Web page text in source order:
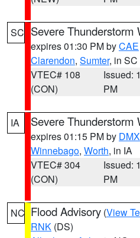
SC Severe Thunderstorm
expires 01:30 PM byCAE
Clarendon, Sumter, in SC
VTEC# 108
(CON)
Issued:
PM
IA Severe Thunderstorm
expires 01:15 PM by DMX
Winnebago, Worth, in IA
VTEC# 304
(CON)
Issued:
PM
NC Flood Advisory (View
RNK (DS)